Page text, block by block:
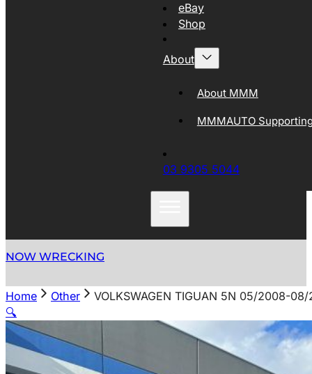
eBay
Shop
About
About MMM
MMMAUTO
03 9305 5044
NOW WRECKING
Home Other
VOLKSWAGEN TIGUAN 5N 05/2008-08/
🔍